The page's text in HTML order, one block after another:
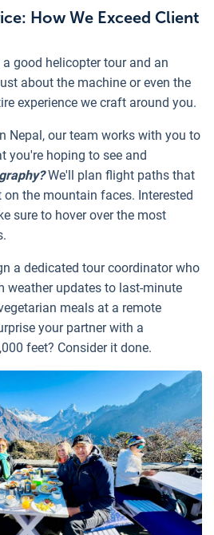
How We Exceed Client
good helicopter tour and an
about the machine or even the
experience we craft around you.
Nepal, our team works with you to
you're hoping to see and
We'll plan flight paths that
the mountain faces. Interested
sure to hover over the most
a dedicated tour coordinator who
weather updates to last-minute
meals at a remote
your partner with a
feet? Consider it done.